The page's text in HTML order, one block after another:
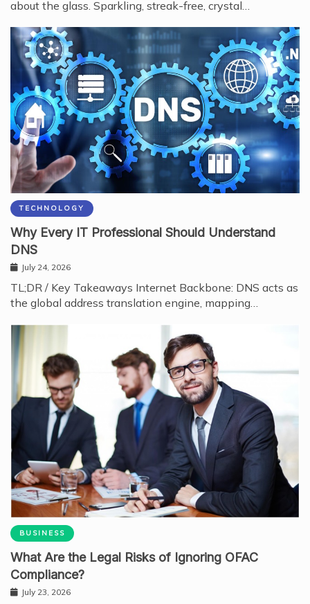
about the glass. Sparkling, streak-free, crystal…
TECHNOLOGY
Why Every IT Professional Should Understand
DNS
July 24, 2026
TL;DR / Key Takeaways Internet Backbone: DNS acts as
the global address translation engine, mapping…
BUSINESS
What Are the Legal Risks of Ignoring OFAC
Compliance?
July 23, 2026